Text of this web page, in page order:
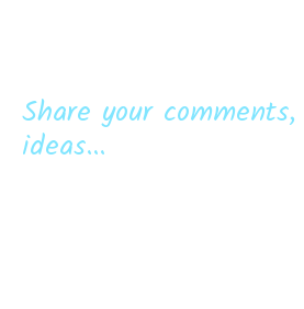
Share your
ideas...